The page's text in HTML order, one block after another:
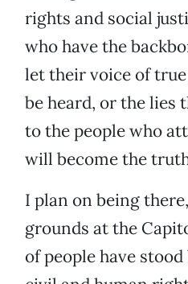
rights and social
who have the
let their voice of
be heard, or the lies
to the people who
will become the
I plan on being
grounds at the
of people have